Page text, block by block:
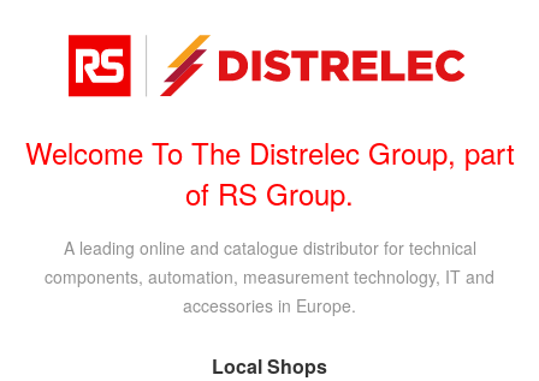
Welcome To The Distrelec Group, part
of RS Group.
A leading online and catalogue distributor for technical
components, automation, measurement technology, IT and
accessories in Europe.
Local Shops